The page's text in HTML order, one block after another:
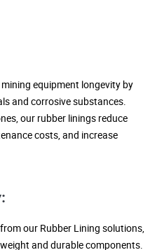
equipment longevity by
and corrosive substances.
our rubber linings reduce
costs, and increase
our Rubber Lining solutions,
and durable components.